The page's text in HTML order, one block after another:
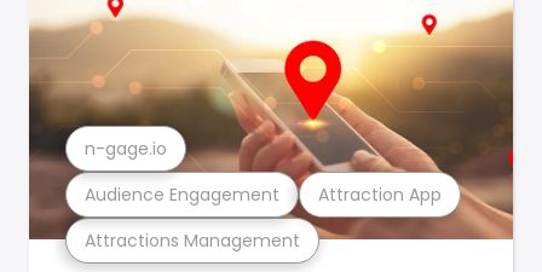
Attractions Management
Audience Engagement Attraction App
n-gage.io